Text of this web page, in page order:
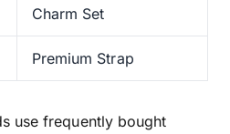
Charm Set
Premium Strap
use frequently bought